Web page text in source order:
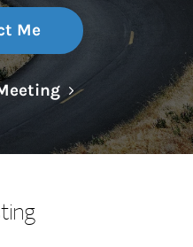
Me
Link Opens in